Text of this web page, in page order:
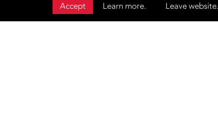
Accept
Learn more. Leave website.